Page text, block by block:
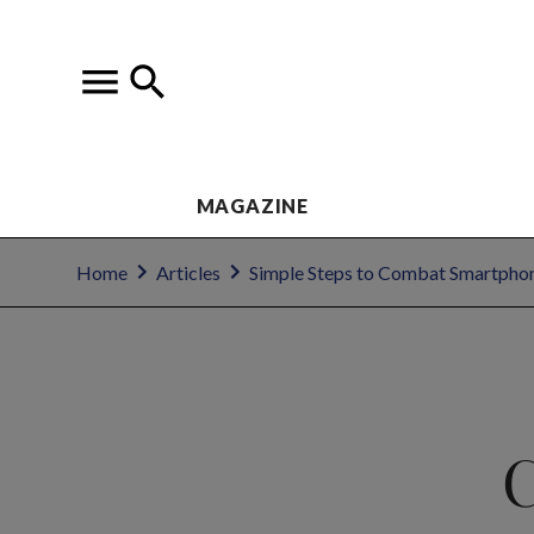
MAGAZINE
Home Articles Simple Steps to Combat